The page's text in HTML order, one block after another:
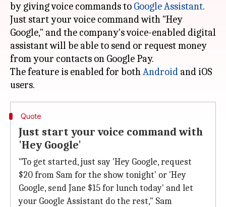
by giving voice commands to Google Assistant.
Just start your voice command with "Hey
Google," and the company's voice-enabled digital
assistant will be able to send or request money
from your contacts on Google Pay.
The feature is enabled for bothAndroid and iOS
Quote
Just start your voice command with
'Hey Google'
"To get started, just say 'Hey Google, request
$20 from Sam for the show tonight' or 'Hey
Google, send Jane $15 for lunch today' and let
your Google Assistant do the rest," Sam